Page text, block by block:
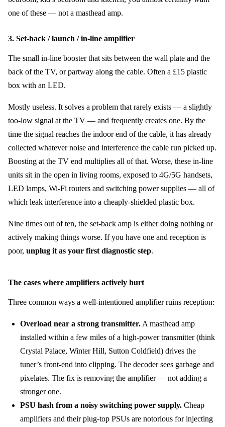
one of these — not a masthead amp.
3. Set-back / launch / in-line amplifier
The small in-line booster that sits between the wall plate and the
back of the TV, or partway along the cable. Often a £15 plastic
box with an LED.
Mostly useless. It solves a problem that rarely exists — a slightly
too-low signal at the TV — and frequently creates one. By the
time the signal reaches the indoor end of the cable, it has already
collected whatever noise and interference the cable run picked up.
Boosting at the TV end multiplies all of that. Worse, these in-line
units sit in the open in living rooms, exposed to 4G/5G handsets,
LED lamps, Wi-Fi routers and switching power supplies — all of
which leak interference into a cheaply-shielded plastic box.
Nine times out of ten, the set-back amp is either doing nothing or
actively making things worse. If you have one and reception is
poor, unplug it as your first diagnostic step.
The cases where amplifiers actively hurt
Three common ways a well-intentioned amplifier ruins reception:
Overload near a strong transmitter. A masthead amp
installed within a few miles of a high-power transmitter (think
Crystal Palace, Winter Hill, Sutton Coldfield) drives the
tuner’s front-end into clipping. The decoder sees garbage and
pixelates. The fix is removing the amplifier — not adding a
stronger one.
PSU hash from a noisy switching power supply. Cheap
amplifiers and their plug-top PSUs are notorious for injecting